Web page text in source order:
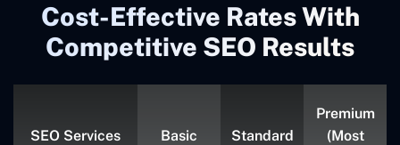
Cost-Effective Rates With
Competitive SEO Results
SEO Services Basic Standard
Premium
(Most